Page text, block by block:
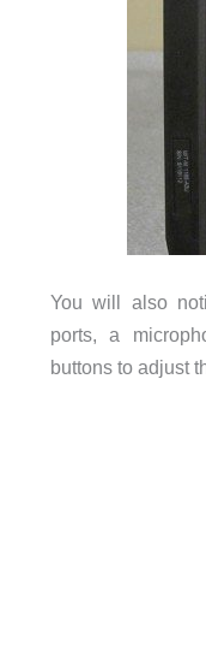
You will also
ports, a
buttons to adjust